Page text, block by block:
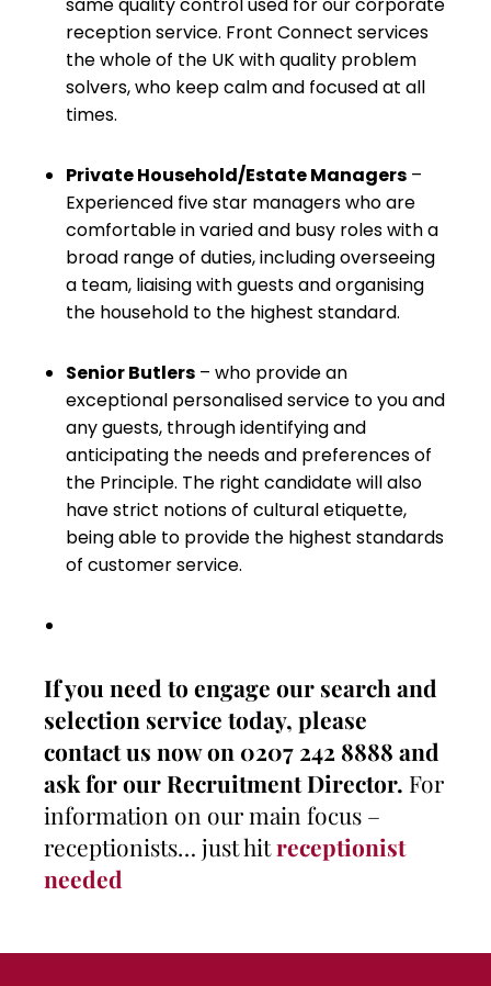
reception service. Front Connect services
the whole of the UK with quality problem
solvers, who keep calm and focused at all
times.
Private Household/Estate Managers –
Experienced five star managers who are
comfortable in varied and busy roles with a
broad range of duties, including overseeing
a team, liaising with guests and organising
the household to the highest standard.
Senior Butlers – who provide an
exceptional personalised service to you and
any guests, through identifying and
anticipating the needs and preferences of
the Principle. The right candidate will also
have strict notions of cultural etiquette,
being able to provide the highest standards
of customer service.
If you need to engage our search and
selection service today, please
contact us now on 0207 242 8888 and
ask for our Recruitment Director. For
information on our main focus –
receptionists… just hitreceptionist
needed